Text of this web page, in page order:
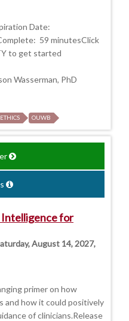
Date:
59 minutesClick
to get started
Wasserman, PhD
OUWB
for
August 14, 2027,
primer on how
and how it could positively
of clinicians.Release